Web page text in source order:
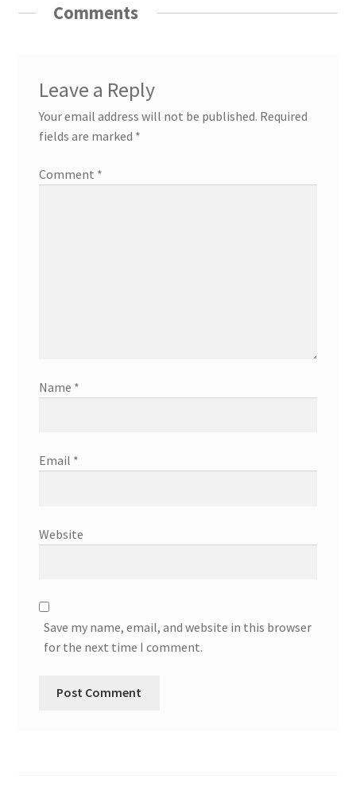
Comments
Leave a Reply
Your email address will not be published. Required
fields are marked *
Comment *
Name *
Email *
Website
Save my name, email, and website in this browser
for the next time I comment.